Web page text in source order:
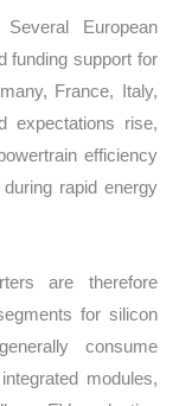
European
funding support for
France, Italy,
expectations rise,
efficiency
rapid energy
are therefore
for silicon
consume
modules,